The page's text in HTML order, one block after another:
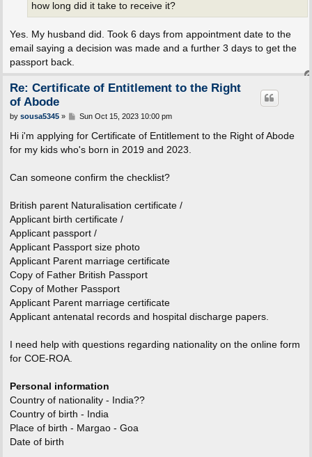
how long did it take to receive it?
Yes. My husband did. Took 6 days from appointment date to the
email saying a decision was made and a further 3 days to get the
passport back.
Re: Certificate of Entitlement to the Right
of Abode
P
s
by sousa5345» Sun Oct 15, 2023 10:00 pm
Hi i'm applying for Certificate of Entitlement to the Right of Abode
for my kids who's born in 2019 and 2023.
Can someone confirm the checklist?
British parent Naturalisation certificate /
Applicant birth certificate /
Applicant passport /
Applicant Passport size photo
Applicant Parent marriage certificate
Copy of Father British Passport
Copy of Mother Passport
Applicant Parent marriage certificate
Applicant antenatal records and hospital discharge papers.
I need help with questions regarding nationality on the online form
for COE-ROA.
Personal information
Country of nationality - India??
Country of birth - India
Place of birth - Margao - Goa
Date of birth